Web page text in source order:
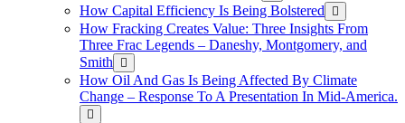
How Capital Efficiency Is Being Bolstered
How Fracking Creates Value: Three Insights From
Three Frac Legends – Daneshy, Montgomery, and
Smith
How Oil And Gas Is Being Affected By Climate
Change – Response To A Presentation In Mid-America.